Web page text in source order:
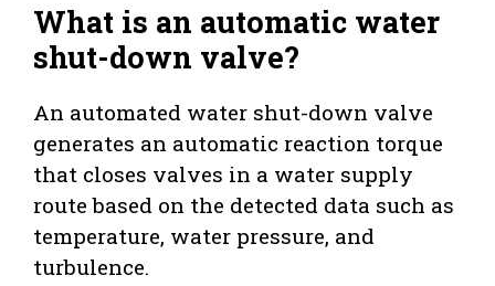
What is an automatic water
shut-down valve?
An automated water shut-down valve
generates an automatic reaction torque
that closes valves in a water supply
route based on the detected data such as
temperature, water pressure, and
turbulence.